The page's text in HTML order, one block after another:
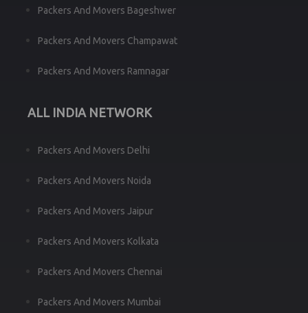
Packers And Movers Bageshwer
Packers And Movers Champawat
Packers And Movers Ramnagar
ALL INDIA NETWORK
Packers And Movers Delhi
Packers And Movers Noida
Packers And Movers Jaipur
Packers And Movers Kolkata
Packers And Movers Chennai
Packers And Movers Mumbai